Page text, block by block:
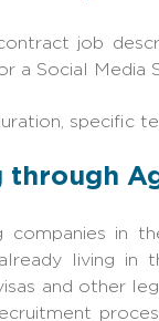
job
a Social
specific
through
companies in
living
and other